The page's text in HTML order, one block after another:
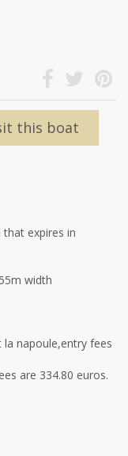
this boat
expires in
width
napoule,entry fees
are 334.80 euros.